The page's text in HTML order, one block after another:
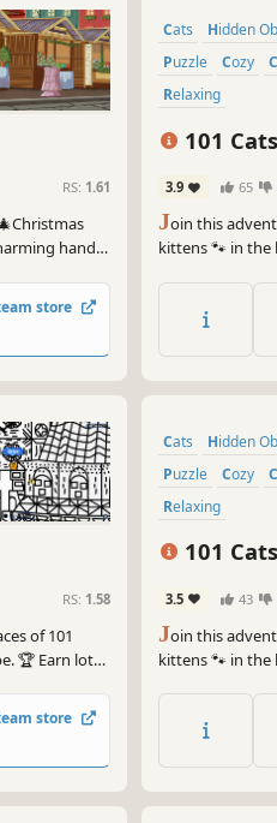
RS: 1.61
hand-
you find
store
Cats Hidden
Puzzle
Cozy
Relaxing
101
3.9 65
Join this
kittens 🐾 in the
RS: 1.58
of 101
🏆 Earn lots
store
Cats Hidden
Puzzle
Cozy
Relaxing
101
3.5 43
Join this
kittens 🐾 in the